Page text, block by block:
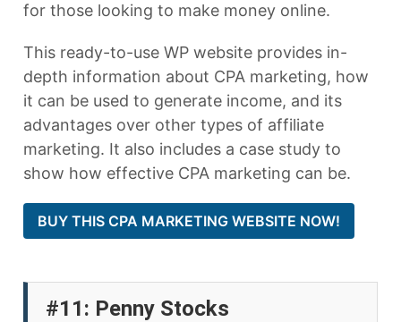
for those looking to make money online.
This ready-to-use WP website provides in-
depth information about CPA marketing, how
it can be used to generate income, and its
advantages over other types of affiliate
marketing. It also includes a case study to
show how effective CPA marketing can be.
BUY THIS CPA MARKETING WEBSITE NOW!
#11: Penny Stocks